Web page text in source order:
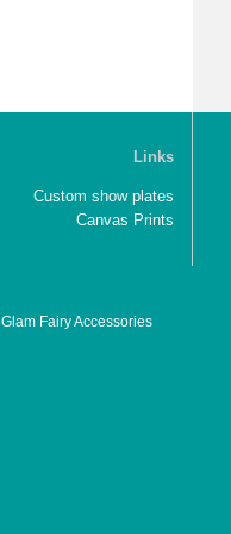
Links
Custom show plates
Canvas Prints
Glam Fairy Accessories